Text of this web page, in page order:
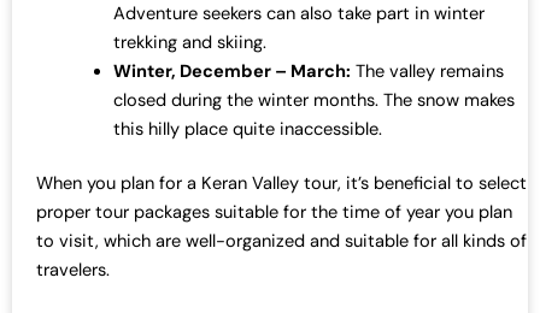
Adventure seekers can also take part in winter
trekking and skiing.
Winter, December – March: The valley remains
closed during the winter months. The snow makes
this hilly place quite inaccessible.
When you plan for a Keran Valley tour, it’s beneficial to select
proper tour packages suitable for the time of year you plan
to visit, which are well-organized and suitable for all kinds of
travelers.